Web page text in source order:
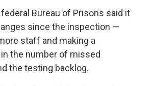
Bureau of Prisons said it
since the inspection —
staff and making a
the number of missed
the testing backlog.